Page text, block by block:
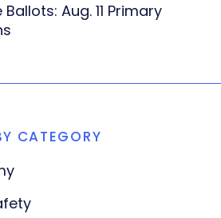
Aug. 11 Primary
CATEGORY